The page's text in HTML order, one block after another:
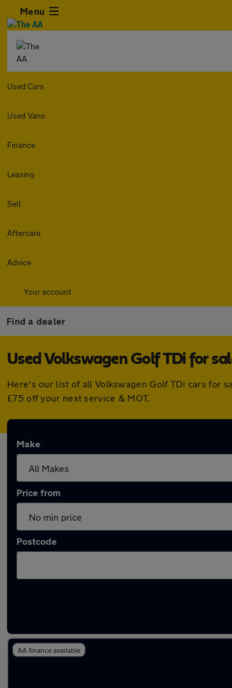
Menu
Used Cars
Used Vans
Finance
Leasing
Sell
Aftercare
Advice
Your account
Find a dealer
Used Volkswagen Golf TDi for
Here's our list of all Volkswagen Golf TDi cars for
£75 off your next service & MOT.
Make
Price from
Postcode
AA finance available